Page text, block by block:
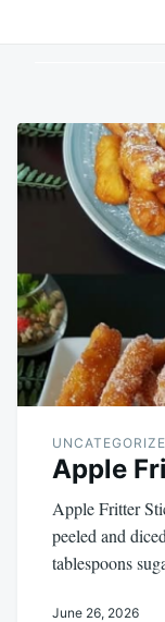
Apple
Apple Fritter
peeled and
tablespoons
June 26, 2026